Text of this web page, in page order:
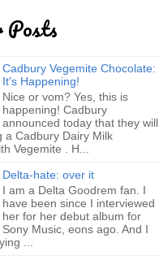
Posts
Cadbury Vegemite Chocolate:
It's Happening!
Nice or vom? Yes, this is
happening! Cadbury
announced today that they will
a Cadbury Dairy Milk
Vegemite . H...
Delta-hate: over it
I am a Delta Goodrem fan. I
have been since I interviewed
her for her debut album for
Sony Music, eons ago. And I
...